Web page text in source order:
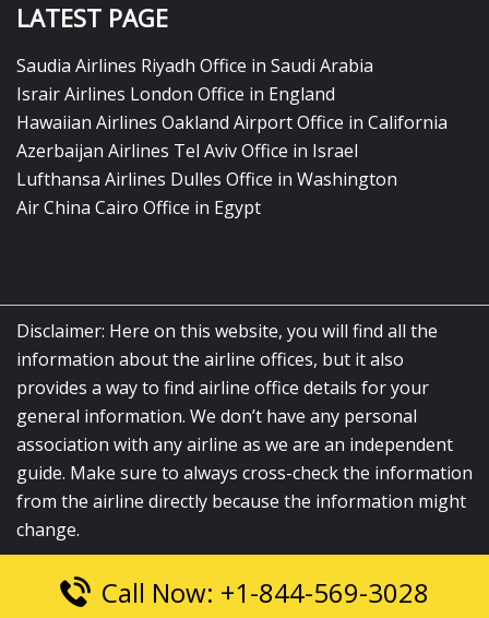
LATEST PAGE
Saudia Airlines Riyadh Office in Saudi Arabia
Israir Airlines London Office in England
Hawaiian Airlines Oakland Airport Office in California
Azerbaijan Airlines Tel Aviv Office in Israel
Lufthansa Airlines Dulles Office in Washington
Air China Cairo Office in Egypt
Disclaimer: Here on this website, you will find all the
information about the airline offices, but it also
provides a way to find airline office details for your
general information. We don’t have any personal
association with any airline as we are an independent
guide. Make sure to always cross-check the information
from the airline directly because the information might
change.
© 2026airlinesofficelocation.com|All Rights Reserved.
Call Now: +1-844-569-3028